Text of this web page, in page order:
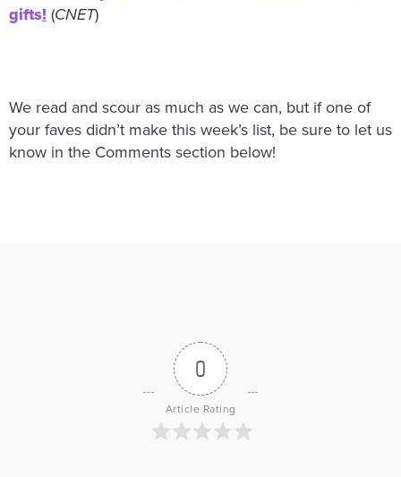
gifts! (CNET)
We read and scour as much as we can, but if one of
your faves didn’t make this week’s list, be sure to let us
know in the Comments section below!
0
Article Rating